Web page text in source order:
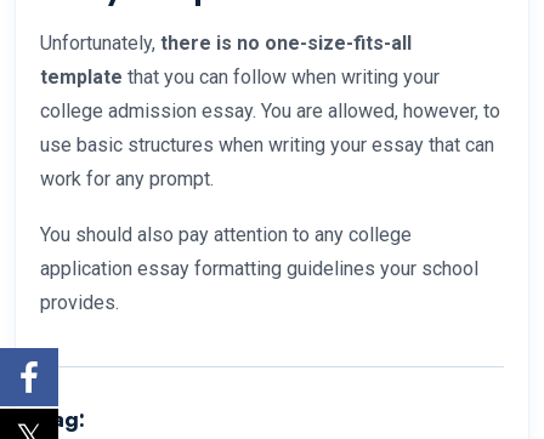
Unfortunately, there is no one-size-fits-all
template that you can follow when writing your
college admission essay. You are allowed, however, to
use basic structures when writing your essay that can
work for any prompt.
You should also pay attention to any college
application essay formatting guidelines your school
provides.
Tag: